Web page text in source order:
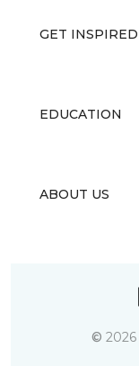
GET INSPIRED
EDUCATION
ABOUT US
© 2026